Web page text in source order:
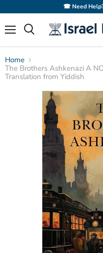
☎ Need
Home
The Brothers Ashkenazi A
Translation from Yiddish